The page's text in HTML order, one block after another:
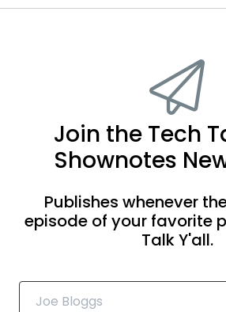
Join the Tech
Shownotes
Publishes whenever
episode of your favorite
Talk Y'all.